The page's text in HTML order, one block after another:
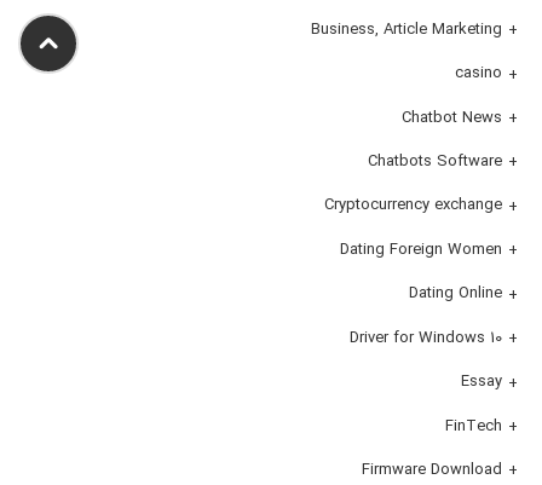
Business, Article Marketing
casino
Chatbot News
Chatbots Software
Cryptocurrency exchange
Dating Foreign Women
Dating Online
Driver for Windows 10
Essay
FinTech
Firmware Download